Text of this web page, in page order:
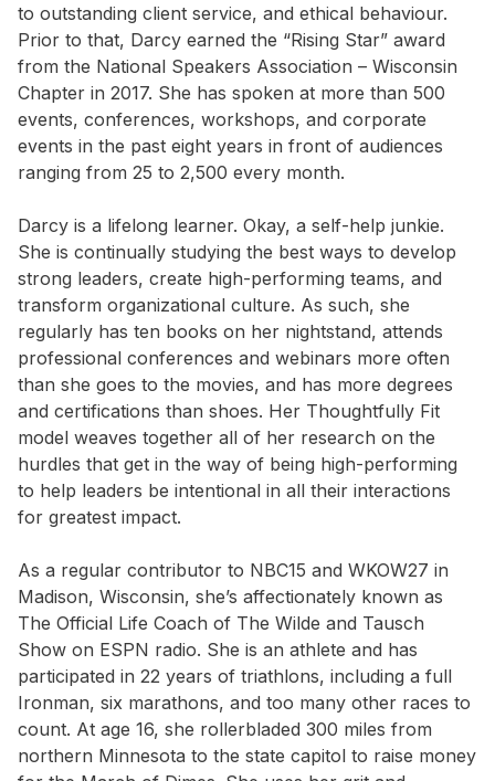
to outstanding client service, and ethical behaviour.
Prior to that, Darcy earned the “Rising Star” award
from the National Speakers Association – Wisconsin
Chapter in 2017. She has spoken at more than 500
events, conferences, workshops, and corporate
events in the past eight years in front of audiences
ranging from 25 to 2,500 every month.
Darcy is a lifelong learner. Okay, a self-help junkie.
She is continually studying the best ways to develop
strong leaders, create high-performing teams, and
transform organizational culture. As such, she
regularly has ten books on her nightstand, attends
professional conferences and webinars more often
than she goes to the movies, and has more degrees
and certifications than shoes. Her Thoughtfully Fit
model weaves together all of her research on the
hurdles that get in the way of being high-performing
to help leaders be intentional in all their interactions
for greatest impact.
As a regular contributor to NBC15 and WKOW27 in
Madison, Wisconsin, she’s affectionately known as
The Official Life Coach of The Wilde and Tausch
Show on ESPN radio. She is an athlete and has
participated in 22 years of triathlons, including a full
Ironman, six marathons, and too many other races to
count. At age 16, she rollerbladed 300 miles from
northern Minnesota to the state capitol to raise money